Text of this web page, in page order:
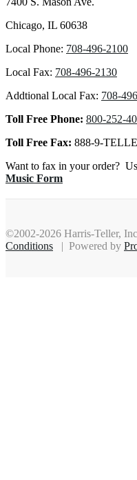
Chicago, IL 60638
Local Phone: 708-496-2100
Local Fax: 708-496-2130
Addtional Local Fax: 708-
Toll Free Phone: 800-252-
Toll Free Fax: 888-9-
Want to fax in your order?
Music Form
©2002-2026 Harris-Teller,
Conditions | Powered by